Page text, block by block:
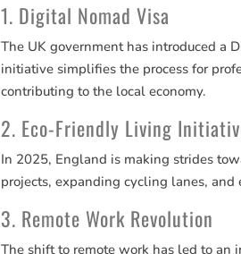
1. Digital Nomad Visa
The UK government has introduced a
initiative simplifies the process for
contributing to the local economy.
2. Eco-Friendly Living
In 2025, England is making strides
projects, expanding cycling lanes,
3. Remote Work Revolution
The shift to remote work has led to an